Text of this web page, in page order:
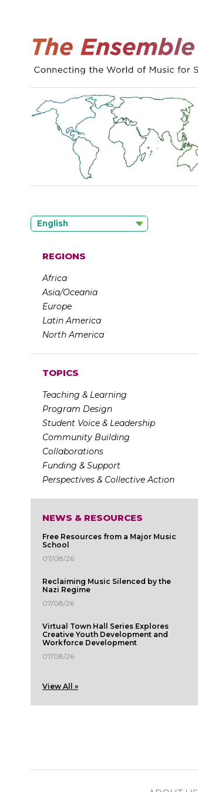
English
REGIONS
Africa
Asia/Oceania
Europe
Latin America
North America
TOPICS
Teaching & Learning
Program Design
Student Voice & Leadership
Community Building
Collaborations
Funding & Support
Perspectives & Collective Action
NEWS & RESOURCES
Free Resources from a Major Music
School
07/08/26
Reclaiming Music Silenced by the
Nazi Regime
07/08/26
Virtual Town Hall Series Explores
Creative Youth Development and
Workforce Development
07/08/26
View All »